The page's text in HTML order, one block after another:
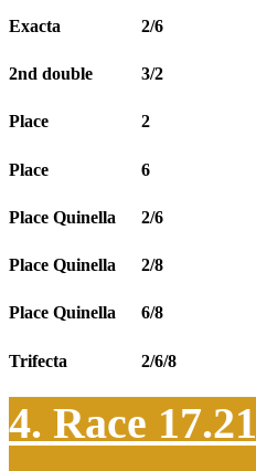
Exacta 2/6
2nd double 3/2
Place 2
Place 6
Place Quinella 2/6
Place Quinella 2/8
Place Quinella 6/8
Trifecta 2/6/8
4. Race 17.21